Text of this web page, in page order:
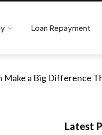
Loan Repayment
Make a Big Difference
Latest